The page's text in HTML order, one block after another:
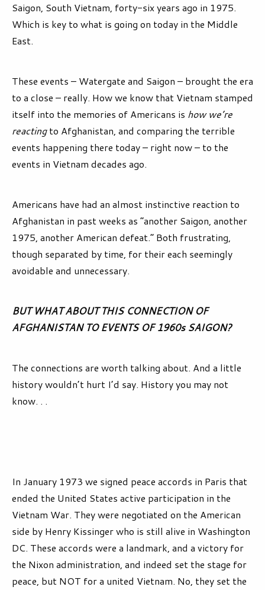
Saigon, South Vietnam, forty-six years ago in 1975.
Which is key to what is going on today in the Middle
East.
These events – Watergate and Saigon – brought the era
to a close – really. How we know that Vietnam stamped
itself into the memories of Americans is how we’re
reactingto Afghanistan, and comparing the terrible
events happening there today – right now – to the
events in Vietnam decades ago.
Americans have had an almost instinctive reaction to
Afghanistan in past weeks as “another Saigon, another
1975, another American defeat.” Both frustrating,
though separated by time, for their each seemingly
avoidable and unnecessary.
BUT WHAT ABOUT THIS CONNECTION OF
AFGHANISTAN TO EVENTS OF 1960s SAIGON?
The connections are worth talking about. And a little
history wouldn’t hurt I’d say. History you may not
know. . .
In January 1973 we signed peace accords in Paris that
ended the United States active participation in the
Vietnam War. They were negotiated on the American
side by Henry Kissinger who is still alive in Washington
DC. These accords were a landmark, and a victory for
the Nixon administration, and indeed set the stage for
peace, but NOT for a united Vietnam. No, they set the